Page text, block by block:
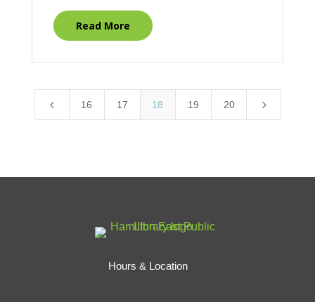
Read More
4 16 17 18 19 20 5
Hours & Location